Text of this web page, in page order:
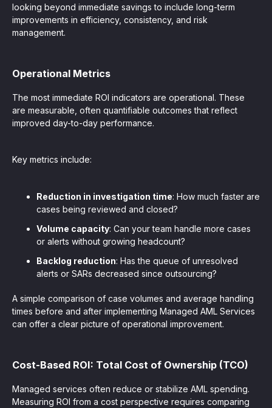
looking beyond immediate savings to include long-term
improvements in efficiency, consistency, and risk
management.
Operational Metrics
The most immediate ROI indicators are operational. These
are measurable, often quantifiable outcomes that reflect
improved day-to-day performance.
Key metrics include:
Reduction in investigation time: How much faster are
cases being reviewed and closed?
Volume capacity: Can your team handle more cases
or alerts without growing headcount?
Backlog reduction: Has the queue of unresolved
alerts or SARs decreased since outsourcing?
A simple comparison of case volumes and average handling
times before and after implementing Managed AML Services
can offer a clear picture of operational improvement.
Cost-Based ROI: Total Cost of Ownership (TCO)
Managed services often reduce or stabilize AML spending.
Measuring ROI from a cost perspective requires comparing